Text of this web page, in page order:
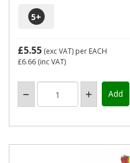
5+
£5.55 (exc VAT) per EACH
£6.66 (inc VAT)